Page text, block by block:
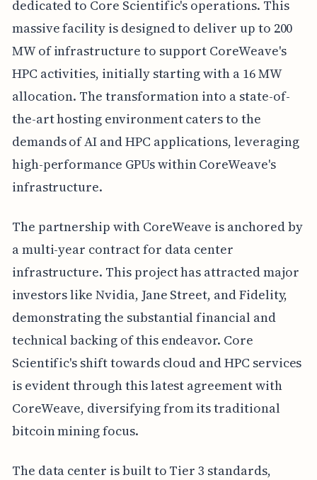
dedicated to Core Scientific's operations. This
massive facility is designed to deliver up to 200
MW of infrastructure to support CoreWeave's
HPC activities, initially starting with a 16 MW
allocation. The transformation into a state-of-
the-art hosting environment caters to the
demands of AI and HPC applications, leveraging
high-performance GPUs within CoreWeave's
infrastructure.
The partnership with CoreWeave is anchored by
a multi-year contract for data center
infrastructure. This project has attracted major
investors like Nvidia, Jane Street, and Fidelity,
demonstrating the substantial financial and
technical backing of this endeavor. Core
Scientific's shift towards cloud and HPC services
is evident through this latest agreement with
CoreWeave, diversifying from its traditional
bitcoin mining focus.
The data center is built to Tier 3 standards,